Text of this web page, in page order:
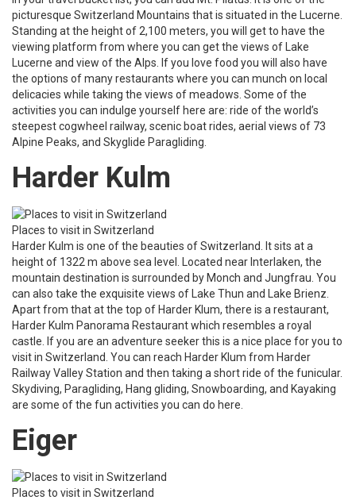
picturesque Switzerland Mountains that is situated in the Lucerne.
Standing at the height of 2,100 meters, you will get to have the
viewing platform from where you can get the views of Lake
Lucerne and view of the Alps. If you love food you will also have
the options of many restaurants where you can munch on local
delicacies while taking the views of meadows. Some of the
activities you can indulge yourself here are: ride of the world’s
steepest cogwheel railway, scenic boat rides, aerial views of 73
Alpine Peaks, and Skyglide Paragliding.
Harder Kulm
Places to visit in Switzerland
Harder Kulm is one of the beauties of Switzerland. It sits at a
height of 1322 m above sea level. Located near Interlaken, the
mountain destination is surrounded by Monch and Jungfrau. You
can also take the exquisite views of Lake Thun and Lake Brienz.
Apart from that at the top of Harder Klum, there is a restaurant,
Harder Kulm Panorama Restaurant which resembles a royal
castle. If you are an adventure seeker this is a nice place for you to
visit in Switzerland. You can reach Harder Klum from Harder
Railway Valley Station and then taking a short ride of the funicular.
Skydiving, Paragliding, Hang gliding, Snowboarding, and Kayaking
are some of the fun activities you can do here.
Eiger
Places to visit in Switzerland